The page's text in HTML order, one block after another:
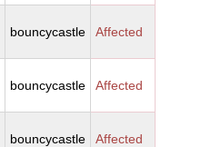
bouncycastle Affected
bouncycastle Affected
bouncycastle Affected